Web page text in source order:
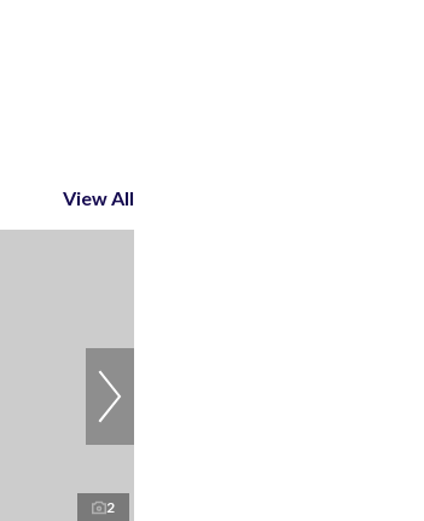
View All
2